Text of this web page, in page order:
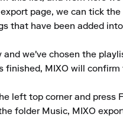
page, we can tick
that have been added
and we've chosen the
finished, MIXO will
left top corner and press
folder Music, MIXO